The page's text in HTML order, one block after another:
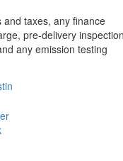
taxes, any finance
pre-delivery
any emission testing